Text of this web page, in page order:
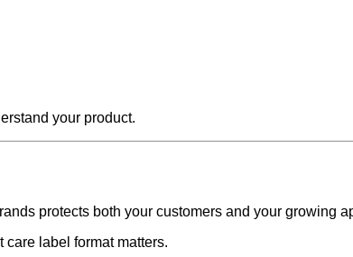
your product.
protects both your customers and your growing
care label format matters.